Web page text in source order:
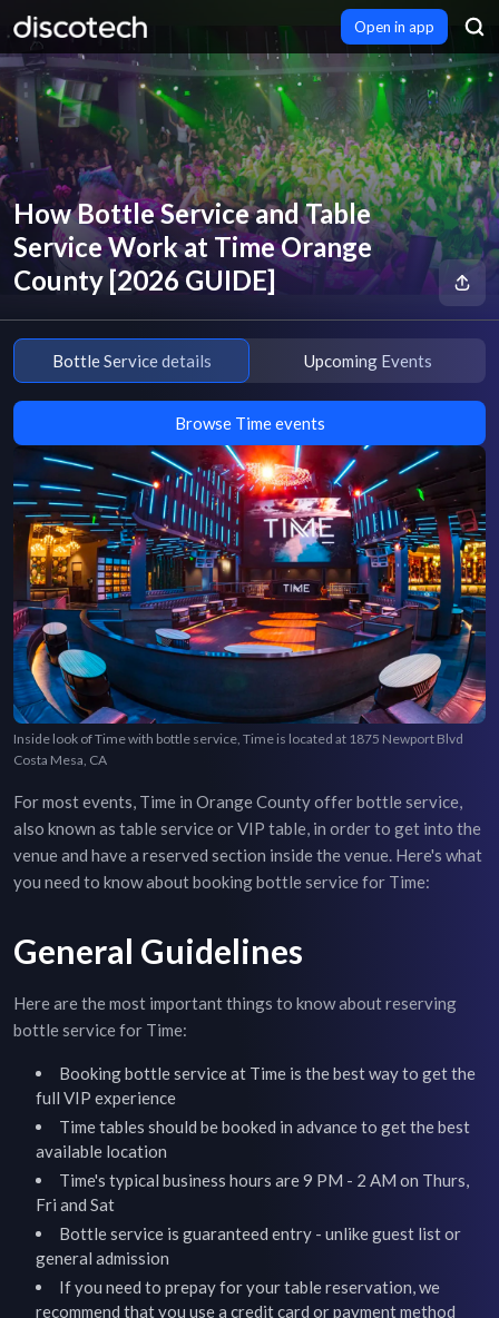
Open in app
How Bottle Service and Table
Service Work at Time Orange
County [2026 GUIDE]
Bottle Service details Upcoming Events
Browse Time events
Inside look of Time with bottle service, Time is located at 1875 Newport Blvd
Costa Mesa, CA
For most events, Time in Orange Countyoffer bottle service,
also known as table service or VIP table, in order to get into the
venue and have a reserved section inside the venue. Here's what
you need to know about booking bottle service for Time:
General Guidelines
Here are the most important things to know about reserving
bottle service for Time:
Booking bottle service at Time is the best way to get the
full VIP experience
Timetables should be booked in advance to get the best
available location
Time's typical business hours are 9 PM - 2 AM on Thurs,
Fri and Sat
Bottle service is guaranteed entry - unlike guest list or
general admission
If you need to prepay for your table reservation, we
recommend that you use a credit card or payment method